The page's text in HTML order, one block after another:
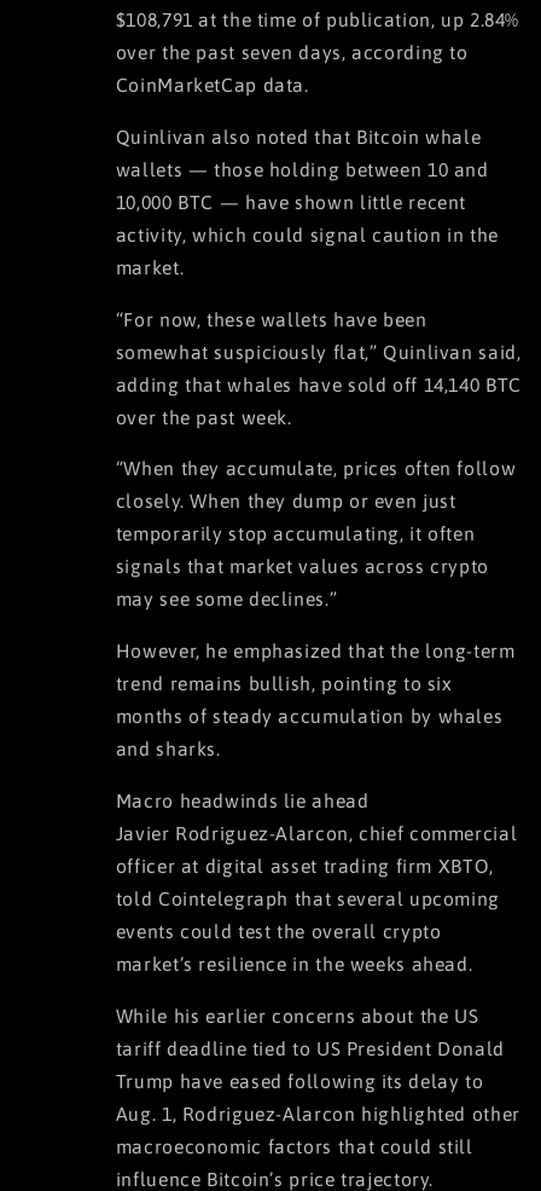
$108,791 at the time of publication, up 2.84%
over the past seven days, according to
CoinMarketCap data.
Quinlivan also noted that Bitcoin whale
wallets — those holding between 10 and
10,000 BTC — have shown little recent
activity, which could signal caution in the
market.
“For now, these wallets have been
somewhat suspiciously flat,” Quinlivan said,
adding that whales have sold off 14,140 BTC
over the past week.
“When they accumulate, prices often follow
closely. When they dump or even just
temporarily stop accumulating, it often
signals that market values across crypto
may see some declines.”
However, he emphasized that the long-term
trend remains bullish, pointing to six
months of steady accumulation by whales
and sharks.
Macro headwinds lie ahead
Javier Rodriguez-Alarcon, chief commercial
officer at digital asset trading firm XBTO,
told Cointelegraph that several upcoming
events could test the overall crypto
market’s resilience in the weeks ahead.
While his earlier concerns about the US
tariff deadline tied to US President Donald
Trump have eased following its delay to
Aug. 1, Rodriguez-Alarcon highlighted other
macroeconomic factors that could still
influence Bitcoin’s price trajectory.